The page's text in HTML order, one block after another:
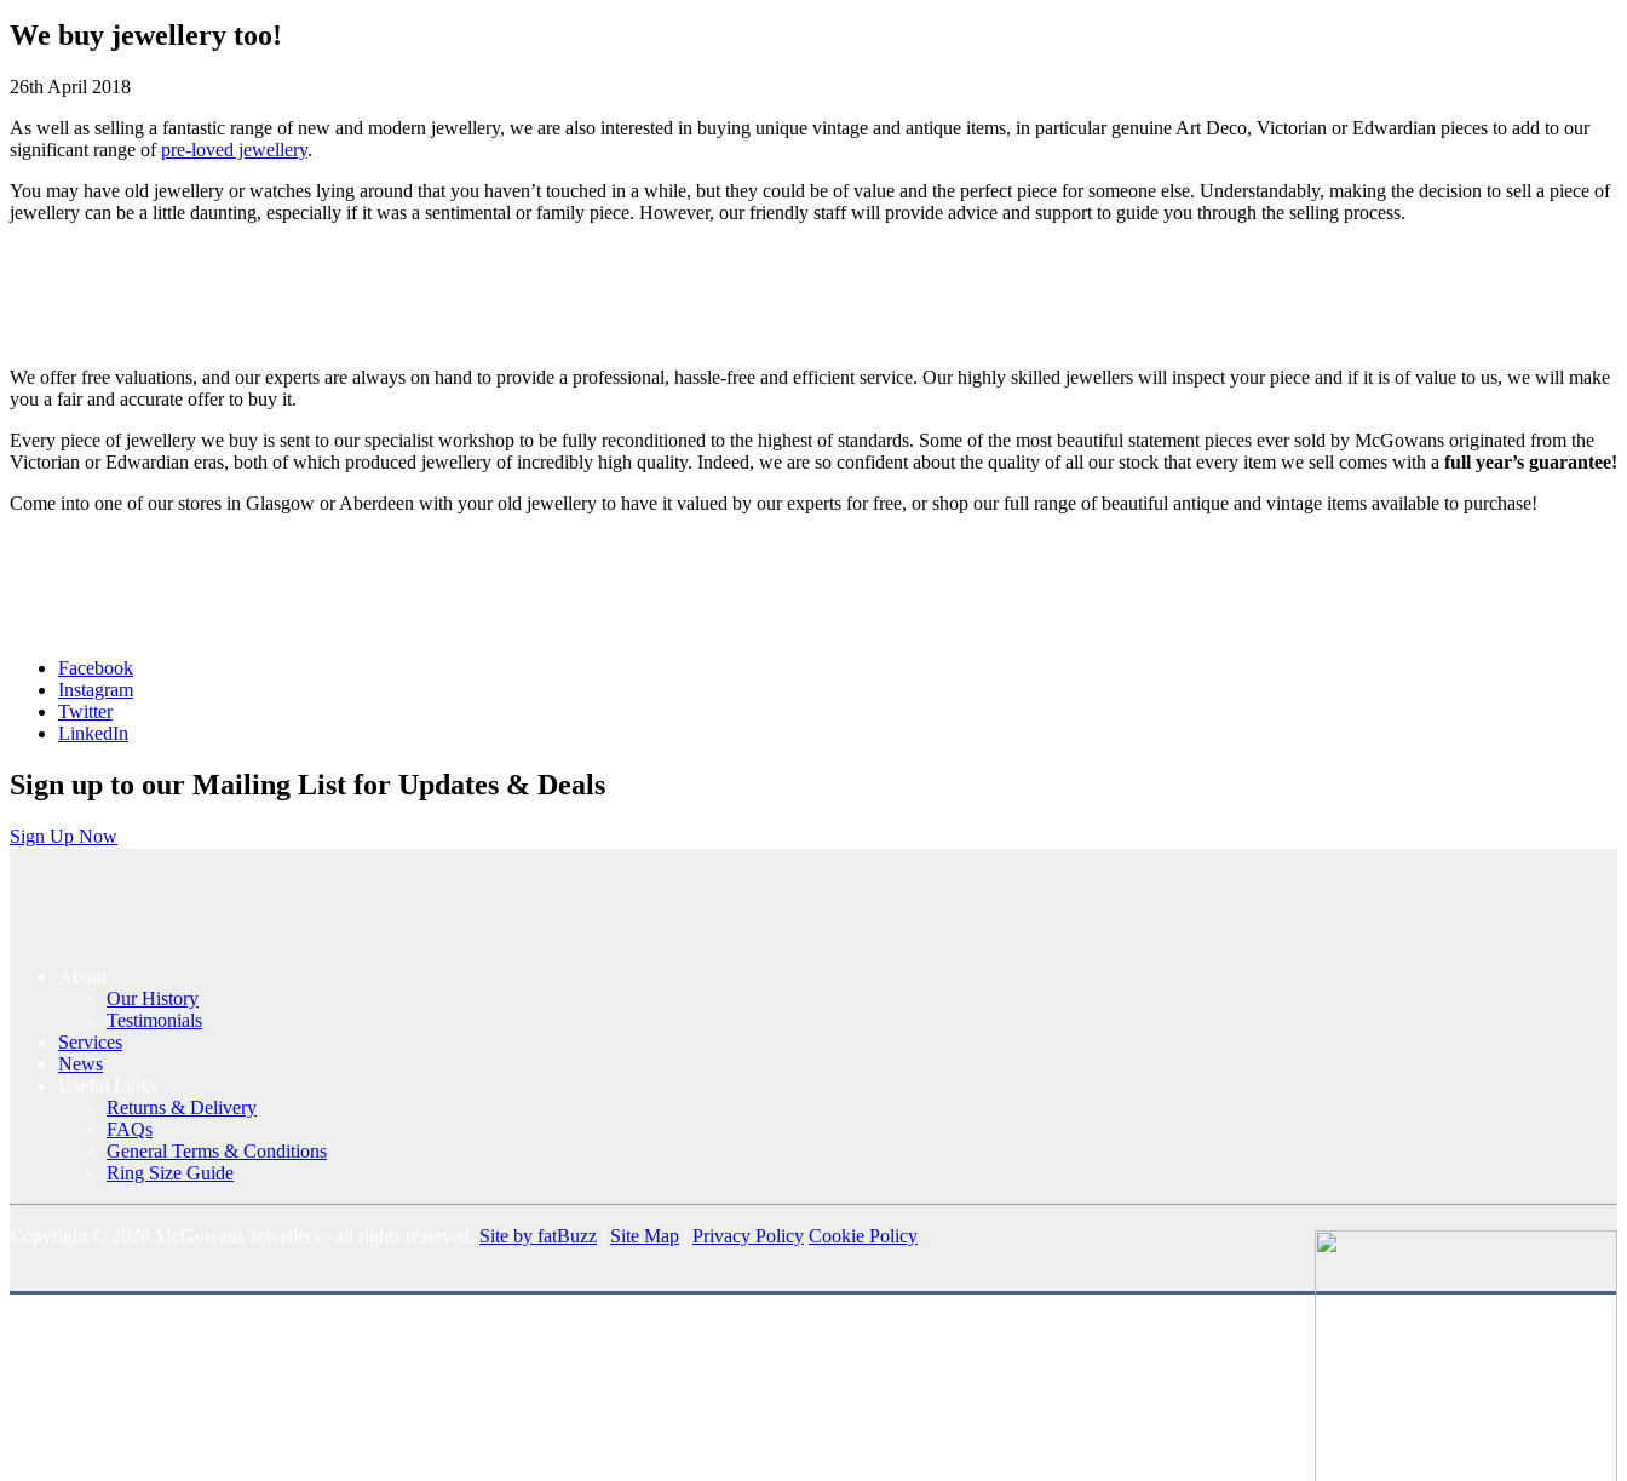
We buy jewellery too!
26th April 2018
As well as selling a fantastic range of new and modern jewellery, we are also interested in buying unique vintage and antique items, in particular genuine Art Deco, Victorian or Edwardian pieces to add to our
significant range ofpre-loved jewellery.
You may have old jewellery or watches lying around that you haven’t touched in a while, but they could be of value and the perfect piece for someone else. Understandably, making the decision to sell a piece of
jewellery can be a little daunting, especially if it was a sentimental or family piece. However, our friendly staff will provide advice and support to guide you through the selling process.
We offer free valuations, and our experts are always on hand to provide a professional, hassle-free and efficient service. Our highly skilled jewellers will inspect your piece and if it is of value to us, we will make
you a fair and accurate offer to buy it.
Every piece of jewellery we buy is sent to our specialist workshop to be fully reconditioned to the highest of standards. Some of the most beautiful statement pieces ever sold by McGowans originated from the
Victorian or Edwardian eras, both of which produced jewellery of incredibly high quality. Indeed, we are so confident about the quality of all our stock that every item we sell comes with a full year’s guarantee!
Come into one of our stores in Glasgow or Aberdeen with your old jewellery to have it valued by our experts for free, or shop our full range of beautiful antique and vintage items available to purchase!
Facebook
Instagram
Twitter
LinkedIn
Sign up to our Mailing List for Updates & Deals
Sign Up Now
Our History
Testimonials
Services
News
Returns & Delivery
FAQs
General Terms & Conditions
Ring Size Guide
Site by fatBuzz Site Map Privacy Policy Cookie Policy